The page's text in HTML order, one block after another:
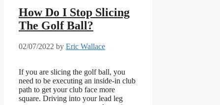
How Do I Stop Slicing
The Golf Ball?
02/07/2022 by Eric Wallace
If you are slicing the golf ball, you
need to be executing an inside-in club
path to get your club face more
square. Driving into your lead leg